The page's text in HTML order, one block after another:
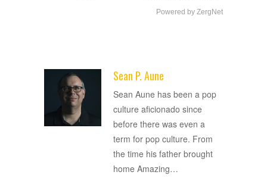
Powered by ZergNet
Sean P. Aune
Sean Aune has been a pop
culture aficionado since
before there was even a
term for pop culture. From
the time his father brought
home Amazing…